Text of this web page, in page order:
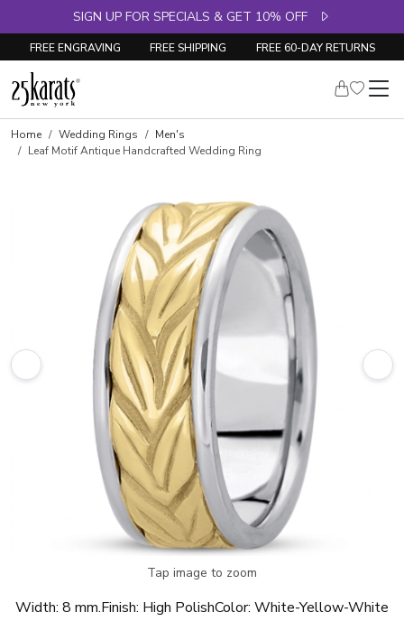
SIGN UP FOR SPECIALS & GET 10% OFF
FREE ENGRAVING FREE SHIPPING FREE 60-DAY RETURNS
Home Wedding Rings
Men's
Leaf Motif Antique Handcrafted Wedding Ring
Tap image to zoom
Width: 8 mm.Finish: High PolishColor: White-Yellow-White